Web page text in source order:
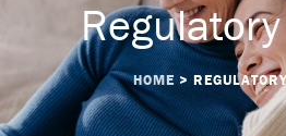
HOME>